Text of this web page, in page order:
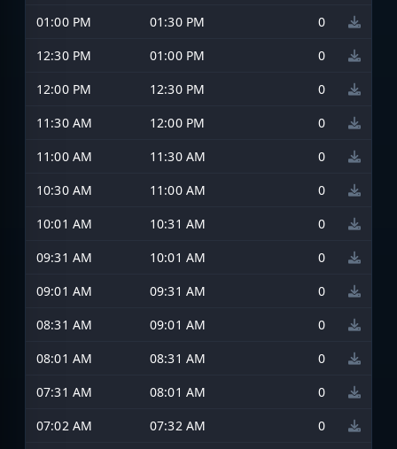
01:00 PM
01:30 PM
0
12:30 PM
01:00 PM
0
12:00 PM
12:30 PM
0
11:30 AM
12:00 PM
0
11:00 AM
11:30 AM
0
10:30 AM
11:00 AM
0
10:01 AM
10:31 AM
0
09:31 AM
10:01 AM
0
09:01 AM
09:31 AM
0
08:31 AM
09:01 AM
0
08:01 AM
08:31 AM
0
07:31 AM
08:01 AM
0
07:02 AM
07:32 AM
0